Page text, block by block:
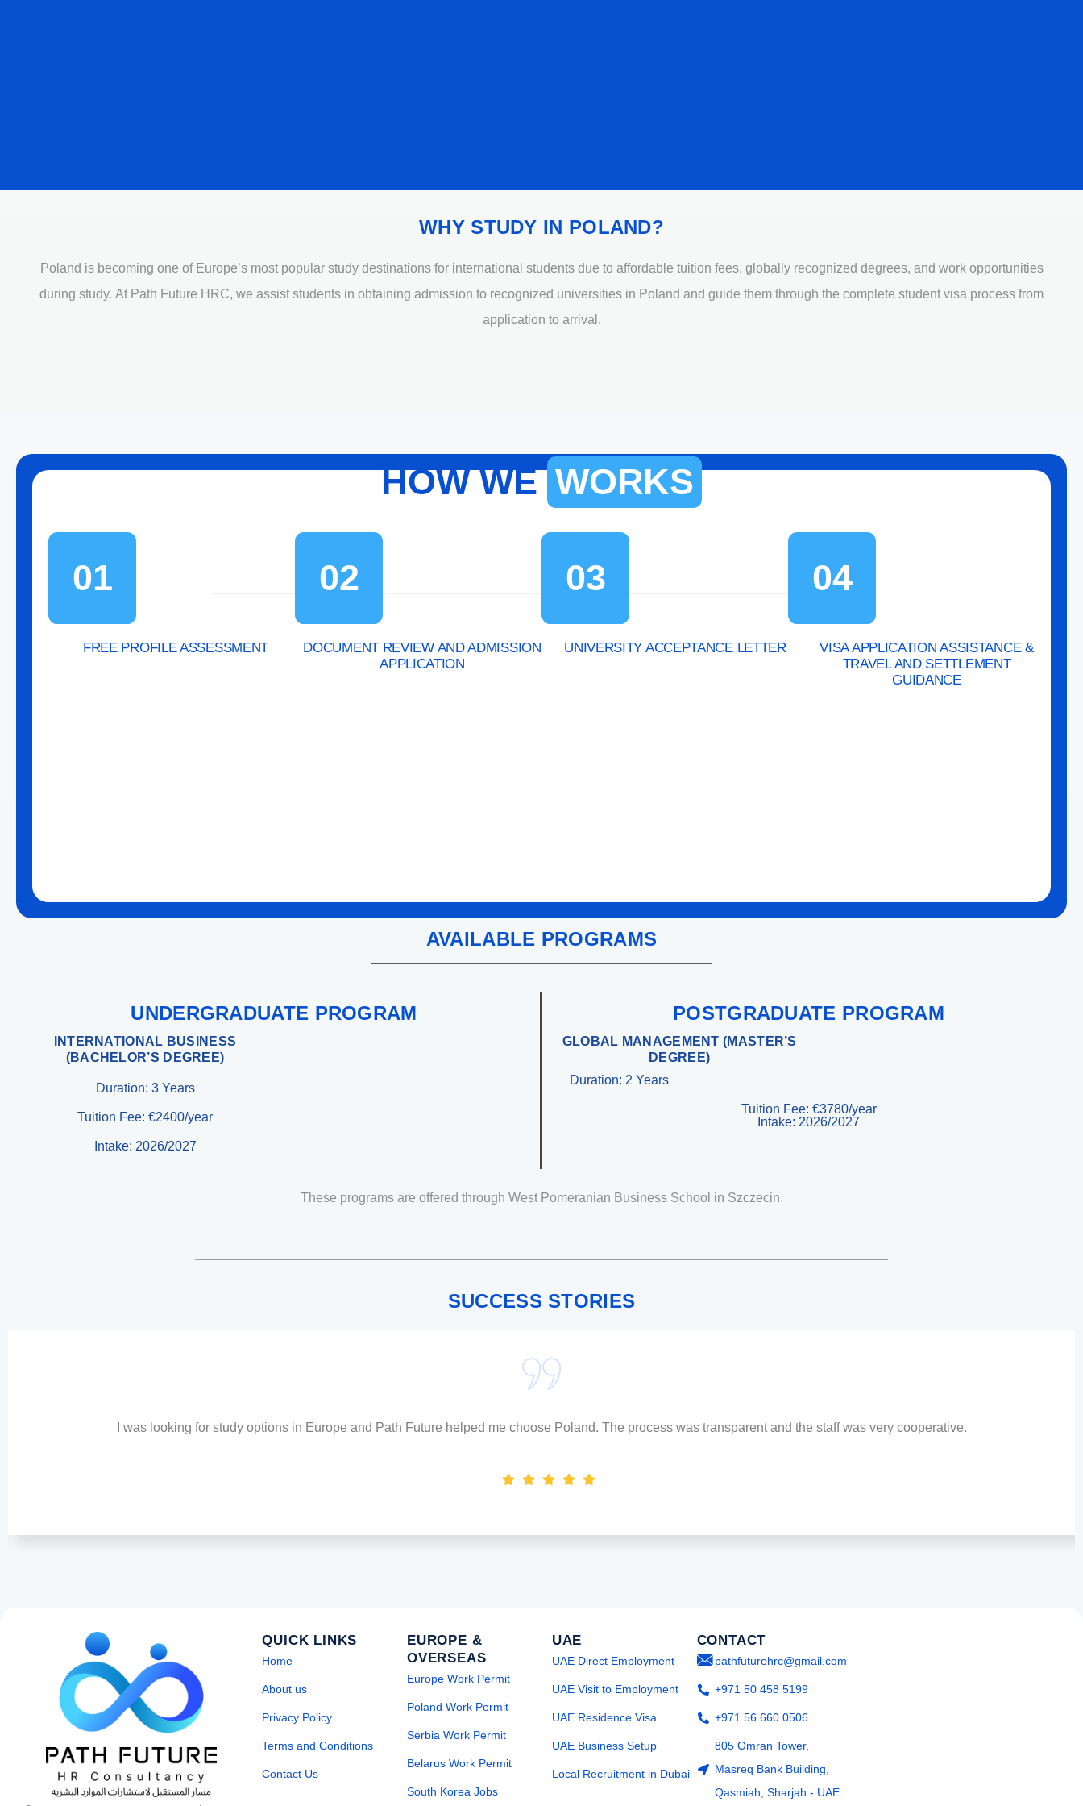
WHY STUDY IN POLAND?
Poland is becoming one of Europe’s most popular study destinations for international students due to affordable tuition fees, globally recognized degrees, and work opportunities
during study. At Path Future HRC, we assist students in obtaining admission to recognized universities in Poland and guide them through the complete student visa process from
application to arrival.
HOW WE WORKS
01
FREE PROFILE ASSESSMENT
02
DOCUMENT REVIEW AND ADMISSION
APPLICATION
03
UNIVERSITY ACCEPTANCE LETTER
04
VISA APPLICATION ASSISTANCE &
TRAVEL AND SETTLEMENT
GUIDANCE
AVAILABLE PROGRAMS
UNDERGRADUATE PROGRAM
INTERNATIONAL BUSINESS
(BACHELOR’S DEGREE)
Duration: 3 Years
Tuition Fee: €2400/year
Intake: 2026/2027
POSTGRADUATE PROGRAM
GLOBAL MANAGEMENT (MASTER’S
DEGREE)
Duration: 2 Years
Tuition Fee: €3780/year
Intake: 2026/2027
These programs are offered through West Pomeranian Business School in Szczecin.
SUCCESS STORIES
I was looking for study options in Europe and Path Future helped me choose Poland. The process was transparent and the staff was very cooperative.
QUICK LINKS
Home
About us
Privacy Policy
Terms and Conditions
Contact Us
EUROPE &
OVERSEAS
Europe Work Permit
Poland Work Permit
Serbia Work Permit
Belarus Work Permit
South Korea Jobs
UAE
UAE Direct Employment
UAE Visit to Employment
UAE Residence Visa
UAE Business Setup
Local Recruitment in Dubai
CONTACT
pathfuturehrc@gmail.com
+971 50 458 5199
+971 56 660 0506
805 Omran Tower,
Masreq Bank Building,
Qasmiah, Sharjah - UAE